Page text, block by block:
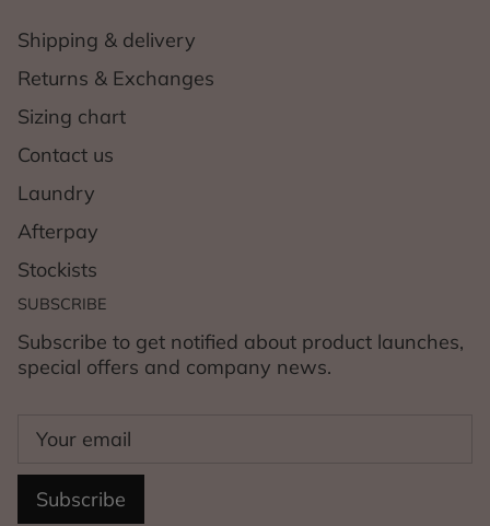
Shipping & delivery
Returns & Exchanges
Sizing chart
Contact us
Laundry
Afterpay
Stockists
SUBSCRIBE
Subscribe to get notified about product launches,
special offers and company news.
Subscribe